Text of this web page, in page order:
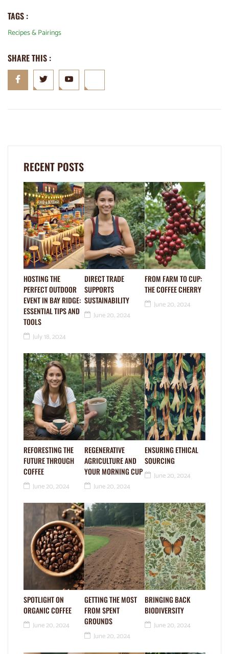
TAGS :
Recipes & Pairings
SHARE THIS :
RECENT POSTS
HOSTING THE
PERFECT OUTDOOR
EVENT IN BAY RIDGE:
ESSENTIAL TIPS AND
TOOLS
July 18, 2024
DIRECT TRADE
SUPPORTS
SUSTAINABILITY
June 20, 2024
FROM FARM TO CUP:
THE COFFEE CHERRY
June 20, 2024
REFORESTING THE
FUTURE THROUGH
COFFEE
June 20, 2024
REGENERATIVE
AGRICULTURE AND
YOUR MORNING CUP
June 20, 2024
ENSURING ETHICAL
SOURCING
June 20, 2024
SPOTLIGHT ON
ORGANIC COFFEE
June 20, 2024
GETTING THE MOST
FROM SPENT
GROUNDS
June 20, 2024
BRINGING BACK
BIODIVERSITY
June 20, 2024